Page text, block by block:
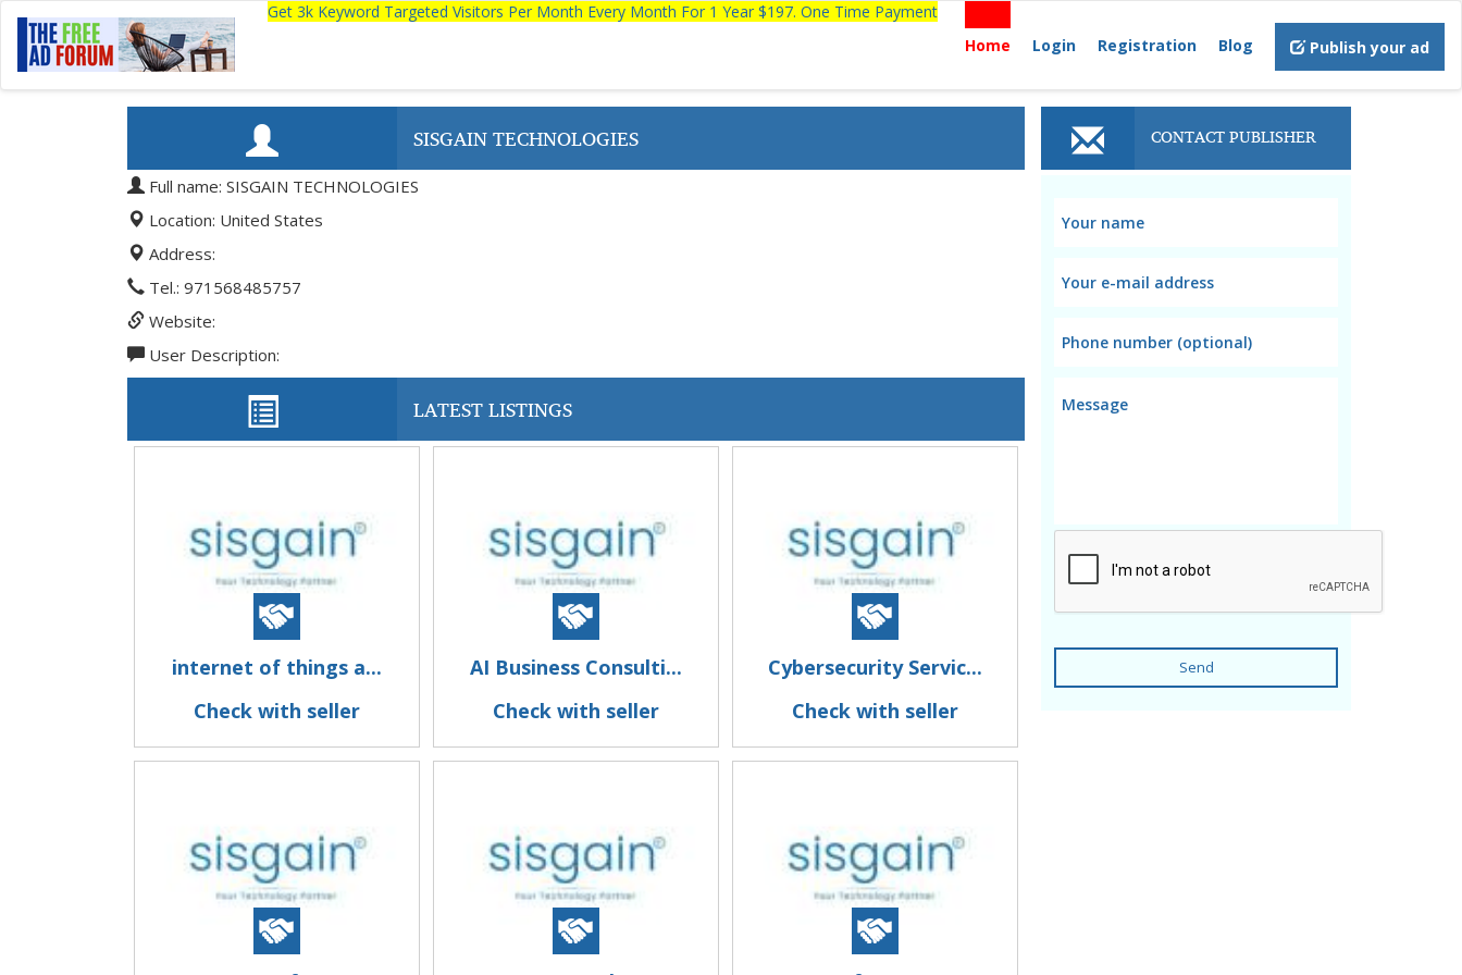
Get 3k Keyword Targeted Visitors Per Month Every Month For 1 Year $197. One Time Payment
Home
Login Registration Blog Publish your ad
SISGAIN TECHNOLOGIES
Full name: SISGAIN TECHNOLOGIES
Location: United States
Address:
Tel.: 971568485757
Website:
User Description:
LATEST LISTINGS
internet of things a...
Check with seller
AI Business Consulti...
Check with seller
Cybersecurity Servic...
Check with seller
CONTACT PUBLISHER
Send